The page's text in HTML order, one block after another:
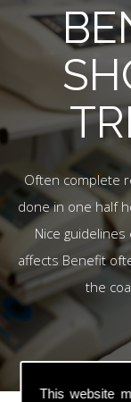
This website
Often complete
done in one half
Nice
affects Benefit
the